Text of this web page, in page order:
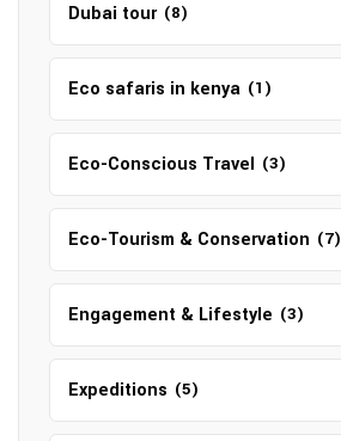
Dubai tour (8)
Eco safaris in kenya (1)
Eco-Conscious Travel (3)
Eco-Tourism & Conservation (7)
Engagement & Lifestyle (3)
Expeditions (5)